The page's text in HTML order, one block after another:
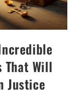
That Will
Justice